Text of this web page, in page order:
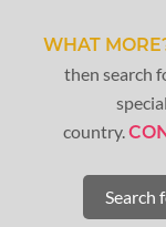
WHAT
then search
country.